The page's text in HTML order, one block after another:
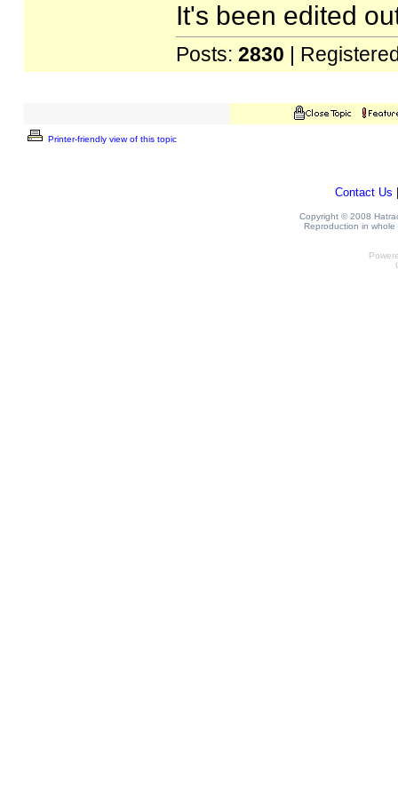
It's been edited
Posts: 2830 |
Printer-friendly view of this topic
Contact Us
Copyright © 2008
Reproduction in